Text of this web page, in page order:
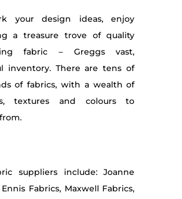
your design ideas, enjoy
a treasure trove of quality
fabric – Greggs vast,
inventory. There are tens of
of fabrics, with a wealth of
textures and colours to
suppliers include: Joanne
Ennis Fabrics, Maxwell Fabrics,